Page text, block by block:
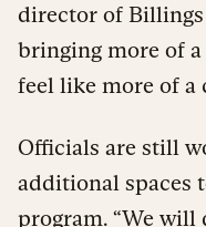
director of Billings
bringing more of
feel like more of a
Officials are still
additional spaces
program. “We